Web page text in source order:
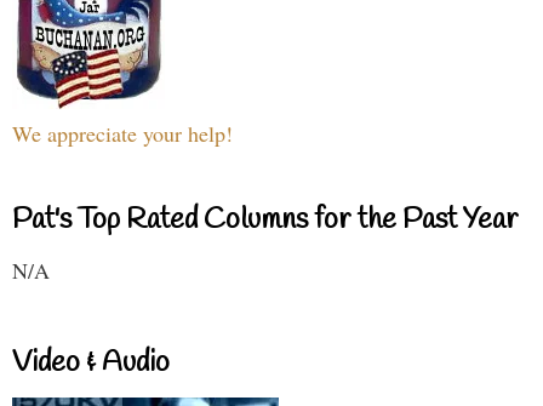
We appreciate your help!
Pat's Top Rated Columns for the Past Year
N/A
Video & Audio